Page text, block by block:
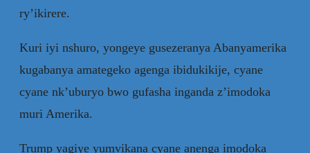
ry’ikirere.
Kuri iyi nshuro, yongeye gusezeranya Abanyamerika
kugabanya amategeko agenga ibidukikije, cyane
cyane nk’uburyo bwo gufasha inganda z’imodoka
muri Amerika.
Trump yagiye yumvikana cyane anenga imodoka